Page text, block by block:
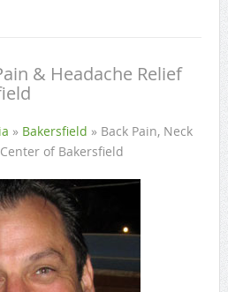
& Headache Relief
» Bakersfield » Back Pain, Neck
of Bakersfield